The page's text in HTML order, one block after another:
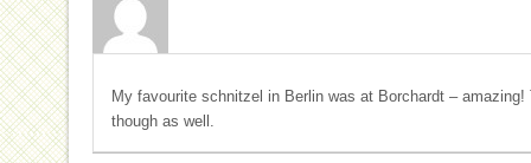
My favourite schnitzel in Berlin was at Borchardt –
though as well.